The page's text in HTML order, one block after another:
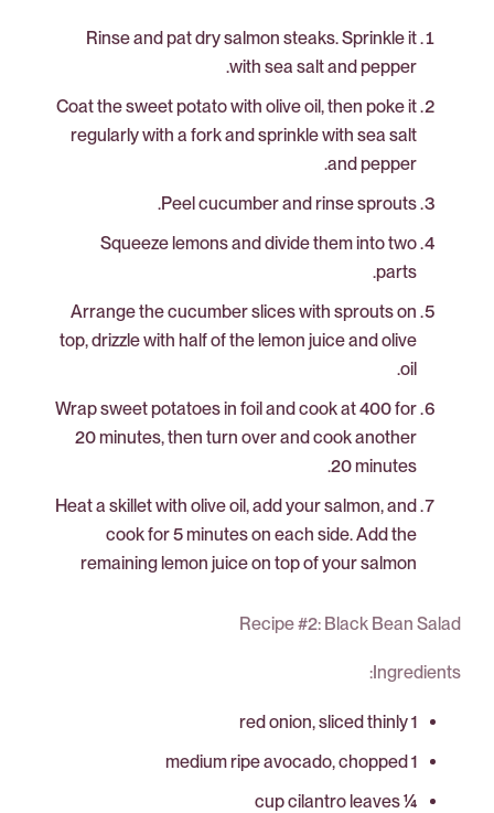
Rinse and pat dry salmon steaks. Sprinkle it
with sea salt and pepper.
Coat the sweet potato with olive oil, then poke it
regularly with a fork and sprinkle with sea salt
and pepper.
Peel cucumber and rinse sprouts.
Squeeze lemons and divide them into two
parts.
Arrange the cucumber slices with sprouts on
top, drizzle with half of the lemon juice and olive
oil.
Wrap sweet potatoes in foil and cook at 400 for
20 minutes, then turn over and cook another
20 minutes.
Heat a skillet with olive oil, add your salmon, and
cook for 5 minutes on each side. Add the
remaining lemon juice on top of your salmon
Recipe #2: Black Bean Salad
Ingredients:
1 red onion, sliced thinly
1 medium ripe avocado, chopped
¼ cup cilantro leaves